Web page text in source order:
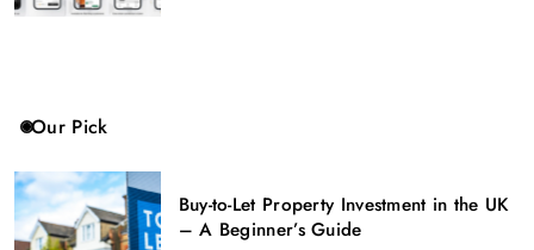
Our Pick
Buy-to-Let Property Investment in the UK
– A Beginner’s Guide